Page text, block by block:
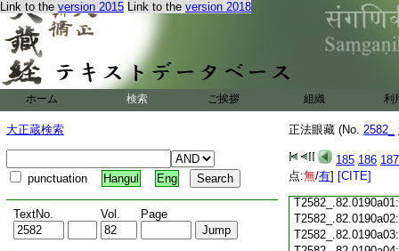
Link to the version 2015 Link to the version 2018
ホーム 検索 ご挨拶 組織 利
大正蔵検索
punctuation Hangul Eng
TextNo. Vol. Page
正法眼藏 (No. 2582_
185 186 187
点:無/有] [CITE]